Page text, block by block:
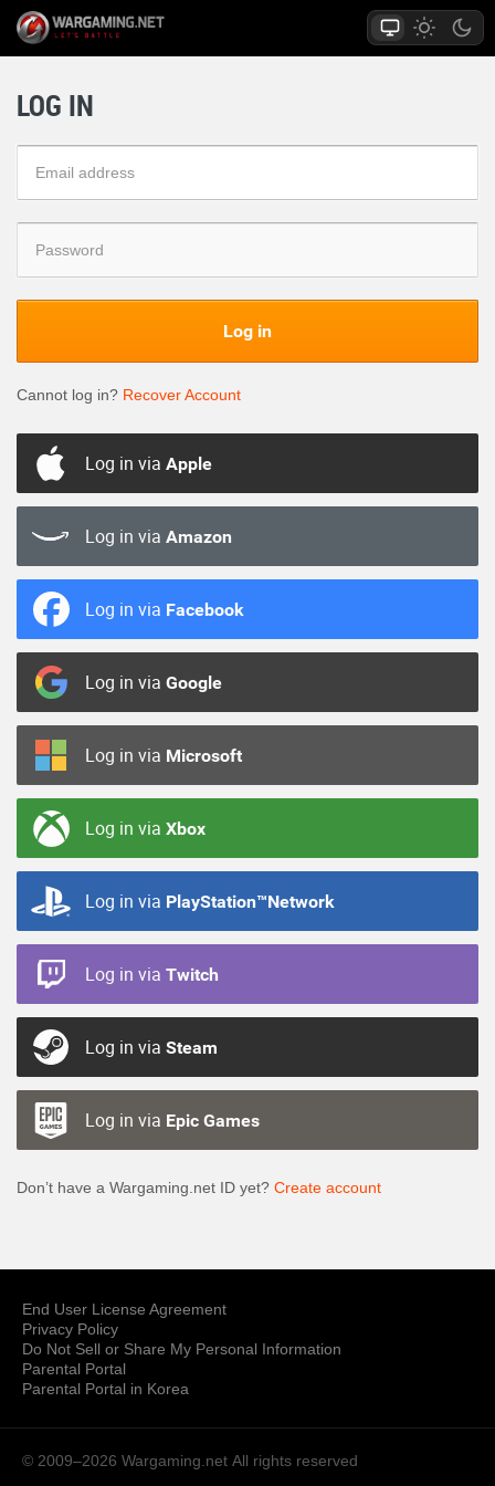
LOG IN
Log in
Cannot log in? Recover Account
Log in via Apple
Log in via Amazon
Log in via Facebook
Log in via Google
Log in via Microsoft
Log in via Xbox
Log in via PlayStation™Network
Log in via Twitch
Log in via Steam
Log in via Epic Games
Don’t have a Wargaming.net ID yet? Create account
End User License Agreement
Privacy Policy
Do Not Sell or Share My Personal Information
Parental Portal
Parental Portal in Korea
© 2009–2026 Wargaming.net All rights reserved